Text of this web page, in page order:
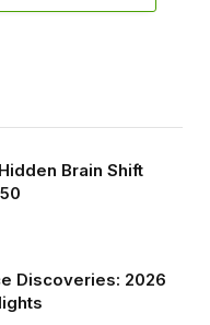
Brain Shift
Discoveries: 2026